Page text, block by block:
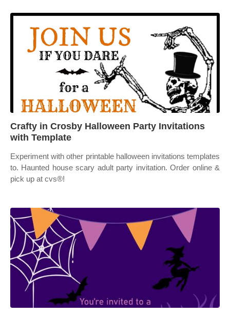
Crafty in Crosby Halloween Party Invitations
with Template
Experiment with other printable halloween invitations templates
to. Haunted house scary adult party invitation. Order online &
pick up at cvs®!